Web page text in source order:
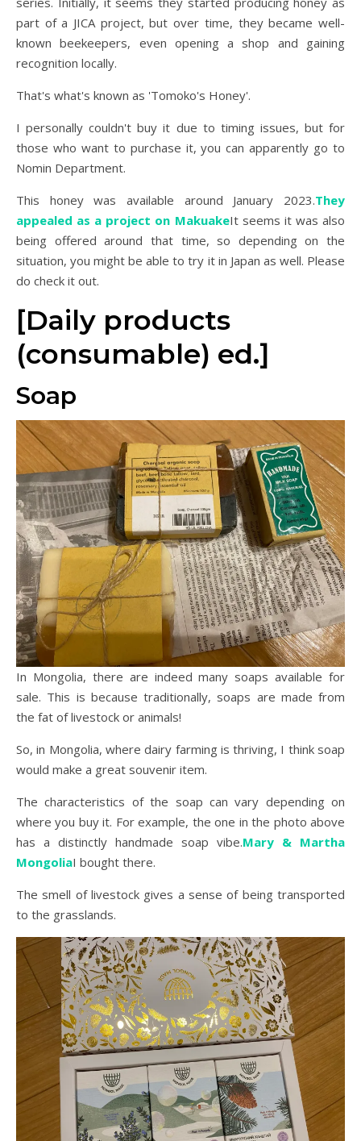
part of a JICA project, but over time, they became well-
known beekeepers, even opening a shop and gaining
recognition locally.
That's what's known as 'Tomoko's Honey'.
I personally couldn't buy it due to timing issues, but for
those who want to purchase it, you can apparently go to
Nomin Department.
This honey was available around January 2023.They
appealed as a project on MakuakeIt seems it was also
being offered around that time, so depending on the
situation, you might be able to try it in Japan as well. Please
do check it out.
[Daily products
(consumable) ed.]
Soap
In Mongolia, there are indeed many soaps available for
sale. This is because traditionally, soaps are made from
the fat of livestock or animals!
So, in Mongolia, where dairy farming is thriving, I think soap
would make a great souvenir item.
The characteristics of the soap can vary depending on
where you buy it. For example, the one in the photo above
has a distinctly handmade soap vibe.Mary & Martha
MongoliaI bought there.
The smell of livestock gives a sense of being transported
to the grasslands.